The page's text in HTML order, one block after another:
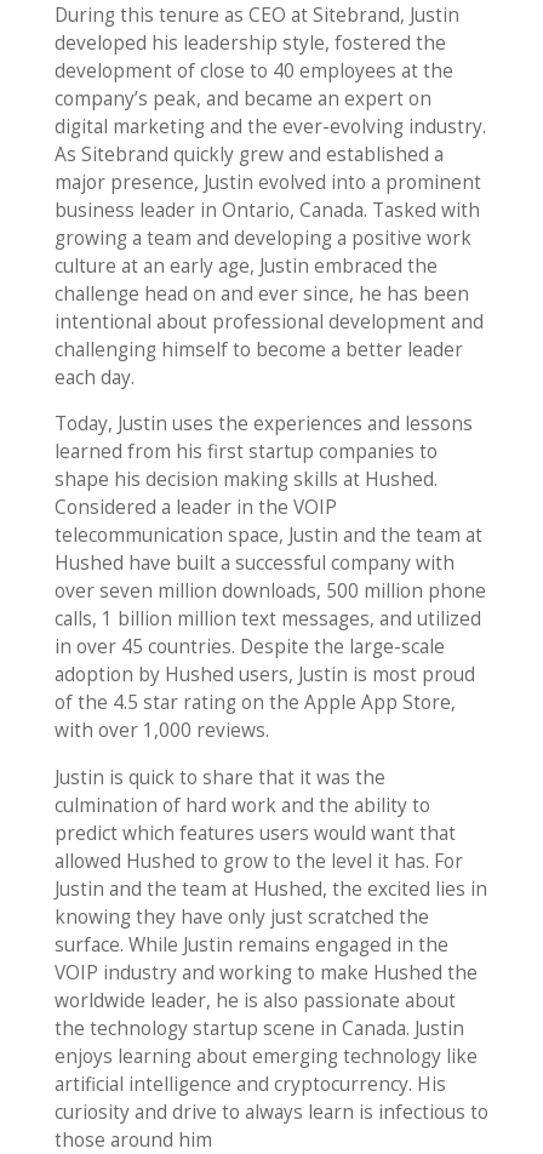
During this tenure as CEO at Sitebrand, Justin
developed his leadership style, fostered the
development of close to 40 employees at the
company’s peak, and became an expert on
digital marketing and the ever-evolving industry.
As Sitebrand quickly grew and established a
major presence, Justin evolved into a prominent
business leader in Ontario, Canada. Tasked with
growing a team and developing a positive work
culture at an early age, Justin embraced the
challenge head on and ever since, he has been
intentional about professional development and
challenging himself to become a better leader
each day.
Today, Justin uses the experiences and lessons
learned from his first startup companies to
shape his decision making skills at Hushed.
Considered a leader in the VOIP
telecommunication space, Justin and the team at
Hushed have built a successful company with
over seven million downloads, 500 million phone
calls, 1 billion million text messages, and utilized
in over 45 countries. Despite the large-scale
adoption by Hushed users, Justin is most proud
of the 4.5 star rating on the Apple App Store,
with over 1,000 reviews.
Justin is quick to share that it was the
culmination of hard work and the ability to
predict which features users would want that
allowed Hushed to grow to the level it has. For
Justin and the team at Hushed, the excited lies in
knowing they have only just scratched the
surface. While Justin remains engaged in the
VOIP industry and working to make Hushed the
worldwide leader, he is also passionate about
the technology startup scene in Canada. Justin
enjoys learning about emerging technology like
artificial intelligence and cryptocurrency. His
curiosity and drive to always learn is infectious to
those around him